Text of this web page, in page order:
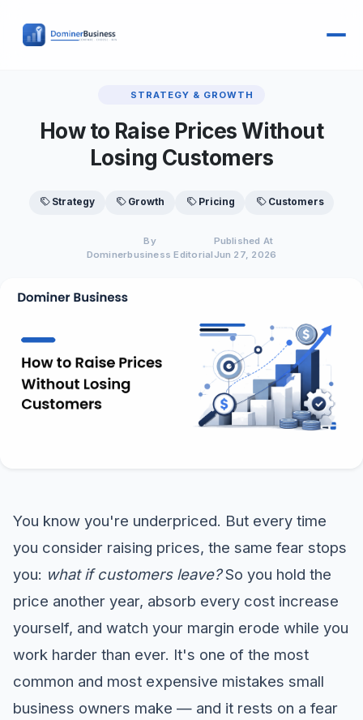
STRATEGY & GROWTH
How to Raise Prices Without
Losing Customers
Strategy Growth Pricing Customers
By
Dominerbusiness Editorial
Published At
Jun 27, 2026
You know you're underpriced. But every time
you consider raising prices, the same fear stops
you: what if customers leave?So you hold the
price another year, absorb every cost increase
yourself, and watch your margin erode while you
work harder than ever. It's one of the most
common and most expensive mistakes small
business owners make — and it rests on a fear